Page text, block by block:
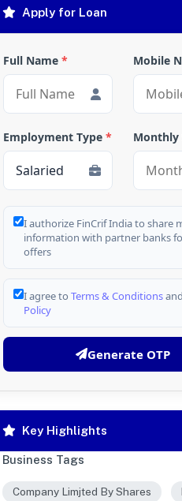
Apply for Loan
Full Name * Mobile
Employment Type * Monthly
I authorize FinCrif India to share
information with partner banks
offers
I agree to Terms & Conditionsand
Policy
Generate OTP
Key Highlights
Business Tags
Company Limjted By Shares